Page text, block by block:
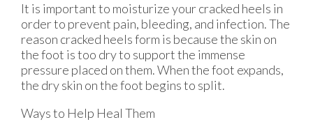
It is important to moisturize your cracked heels in
order to prevent pain, bleeding, and infection. The
reason cracked heels form is because the skin on
the foot is too dry to support the immense
pressure placed on them. When the foot expands,
the dry skin on the foot begins to split.
Ways to Help Heal Them